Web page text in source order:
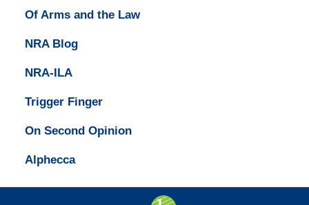
Of Arms and the Law
NRA Blog
NRA-ILA
Trigger Finger
On Second Opinion
Alphecca
Contact